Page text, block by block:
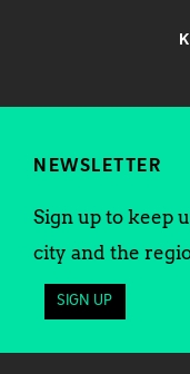
NEWSLETTER
Sign up to keep
city and the
SIGN UP